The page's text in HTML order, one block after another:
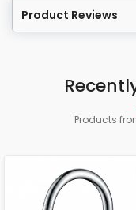
Product Reviews
Products